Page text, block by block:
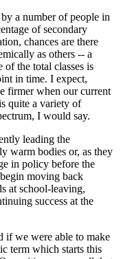
a number of people in
of secondary
chances are there
as others -- a
of the total classes is
in time. I expect,
firmer when our current
quite a variety of
I would say.
leading the
warm bodies or, as they
in policy before the
moving back
at school-leaving,
success at the
if we were able to make
term which starts this